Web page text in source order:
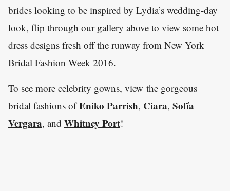
brides looking to be inspired by Lydia’s wedding-day
look, flip through our gallery above to view some hot
dress designs fresh off the runway from New York
Bridal Fashion Week 2016.
To see more celebrity gowns, view the gorgeous
bridal fashions ofEniko Parrish, Ciara, Sofía
Vergara, and Whitney Port!